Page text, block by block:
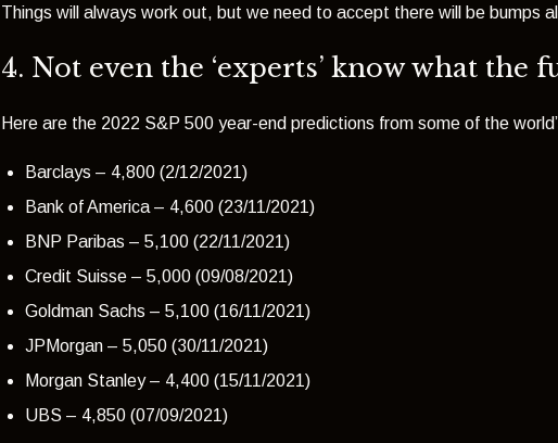
Things will always work out, but we need to accept there will be bumps
4. Not even the ‘experts’ know what the
Here are the 2022 S&P 500 year-end predictions from some of the
Barclays – 4,800 (2/12/2021)
Bank of America – 4,600 (23/11/2021)
BNP Paribas – 5,100 (22/11/2021)
Credit Suisse – 5,000 (09/08/2021)
Goldman Sachs – 5,100 (16/11/2021)
JPMorgan – 5,050 (30/11/2021)
Morgan Stanley – 4,400 (15/11/2021)
UBS – 4,850 (07/09/2021)